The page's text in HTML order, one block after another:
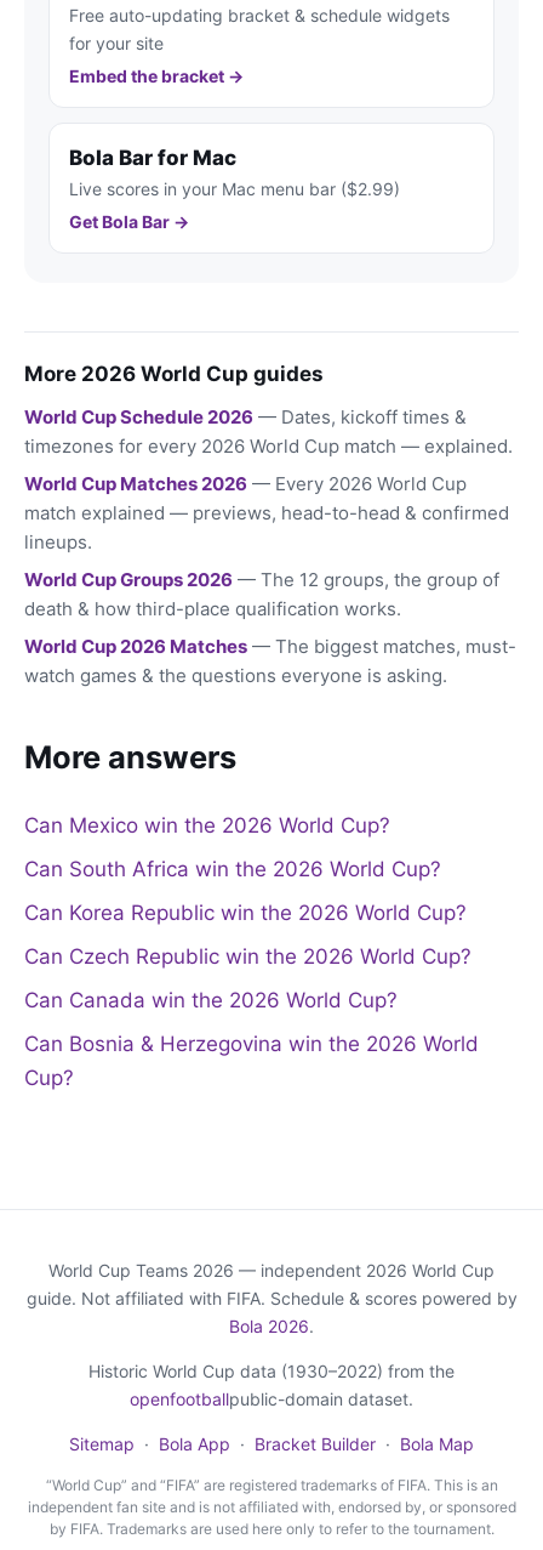
Free auto-updating bracket & schedule widgets
for your site
Embed the bracket →
Bola Bar for Mac
Live scores in your Mac menu bar ($2.99)
Get Bola Bar →
More 2026 World Cup guides
World Cup Schedule 2026 — Dates, kickoff times &
timezones for every 2026 World Cup match — explained.
World Cup Matches 2026 — Every 2026 World Cup
match explained — previews, head-to-head & confirmed
lineups.
World Cup Groups 2026 — The 12 groups, the group of
death & how third-place qualification works.
World Cup 2026 Matches — The biggest matches, must-
watch games & the questions everyone is asking.
More answers
Can Mexico win the 2026 World Cup?
Can South Africa win the 2026 World Cup?
Can Korea Republic win the 2026 World Cup?
Can Czech Republic win the 2026 World Cup?
Can Canada win the 2026 World Cup?
Can Bosnia & Herzegovina win the 2026 World
Cup?
World Cup Teams 2026 — independent 2026 World Cup
guide. Not affiliated with FIFA. Schedule & scores powered by
Bola 2026.
Historic World Cup data (1930–2022) from the
openfootballpublic-domain dataset.
Sitemap · Bola App · Bracket Builder · Bola Map
“World Cup” and “FIFA” are registered trademarks of FIFA. This is an
independent fan site and is not affiliated with, endorsed by, or sponsored
by FIFA. Trademarks are used here only to refer to the tournament.